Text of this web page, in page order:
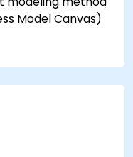
Model Canvas)
business
processes,
models.